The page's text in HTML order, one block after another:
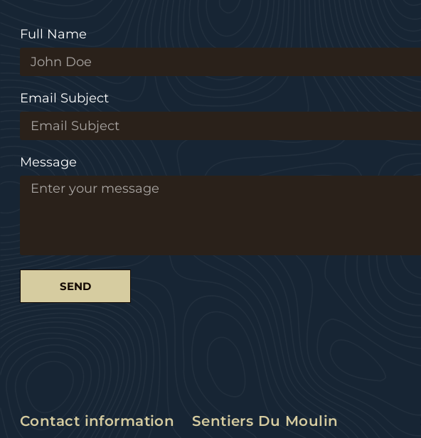
Full Name
Email Subject
Message
SEND
Contact information Sentiers Du Moulin